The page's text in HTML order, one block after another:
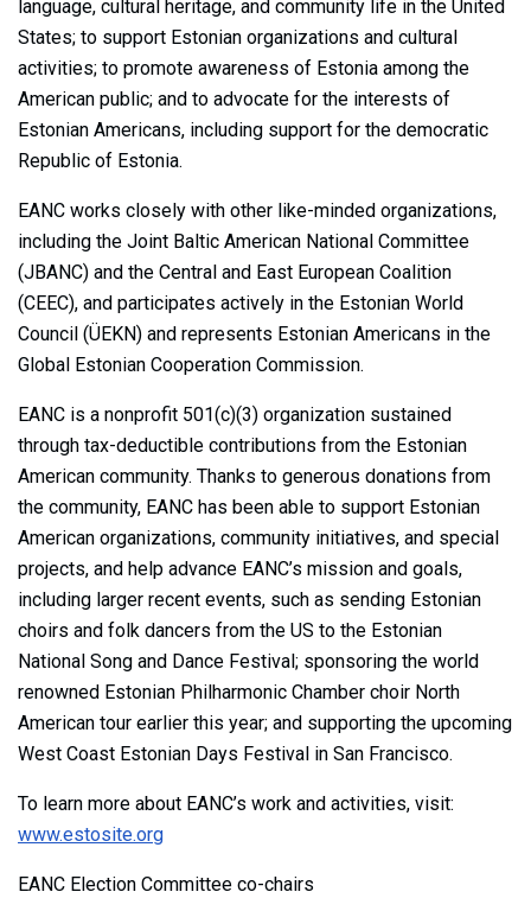
language, cultural heritage, and community life in the United
States; to support Estonian organizations and cultural
activities; to promote awareness of Estonia among the
American public; and to advocate for the interests of
Estonian Americans, including support for the democratic
Republic of Estonia.
EANC works closely with other like-minded organizations,
including the Joint Baltic American National Committee
(JBANC) and the Central and East European Coalition
(CEEC), and participates actively in the Estonian World
Council (ÜEKN) and represents Estonian Americans in the
Global Estonian Cooperation Commission.
EANC is a nonprofit 501(c)(3) organization sustained
through tax-deductible contributions from the Estonian
American community. Thanks to generous donations from
the community, EANC has been able to support Estonian
American organizations, community initiatives, and special
projects, and help advance EANC’s mission and goals,
including larger recent events, such as sending Estonian
choirs and folk dancers from the US to the Estonian
National Song and Dance Festival; sponsoring the world
renowned Estonian Philharmonic Chamber choir North
American tour earlier this year; and supporting the upcoming
West Coast Estonian Days Festival in San Francisco.
To learn more about EANC’s work and activities, visit:
www.estosite.org
EANC Election Committee co-chairs